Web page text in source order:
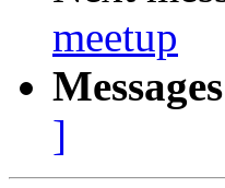
meetup
]